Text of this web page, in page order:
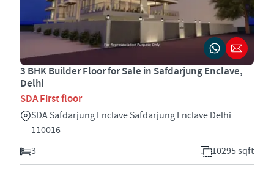
3 BHK Builder Floor for Sale in Safdarjung Enclave,
Delhi
SDA First floor
SDA Safdarjung Enclave Safdarjung Enclave Delhi
110016
3
10295 sqft